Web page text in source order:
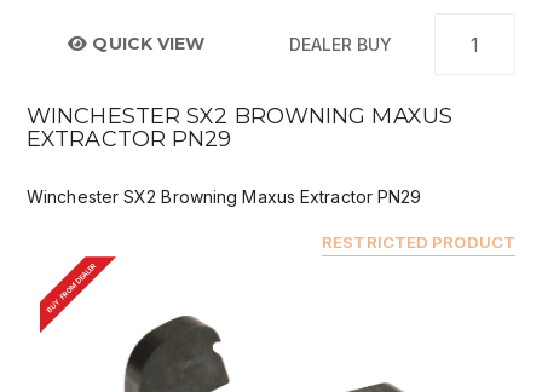
QUICK VIEW DEALER BUY
WINCHESTER SX2 BROWNING MAXUS
EXTRACTOR PN29
Winchester SX2 Browning Maxus Extractor PN29
RESTRICTED PRODUCT
BUY FROM DEALER